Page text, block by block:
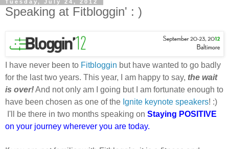
Tuesday, July 24, 2012
Speaking at Fitbloggin' : )
I have never been to Fitbloggin but have wanted to go badly
for the last two years. This year, I am happy to say, the wait
is over!And not only am I going but I am fortunate enough to
have been chosen as one of the Ignite keynote speakers! :)
I'll be there in two months speaking on Staying POSITIVE
on your journey wherever you are today.